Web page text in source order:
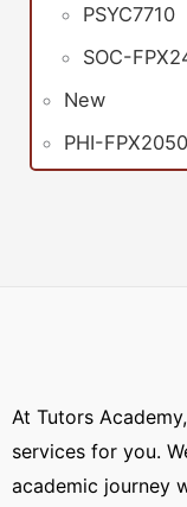
PSYC7710
SOC-
New
PHI-FPX2050
At Tutors
services for you.
academic journey